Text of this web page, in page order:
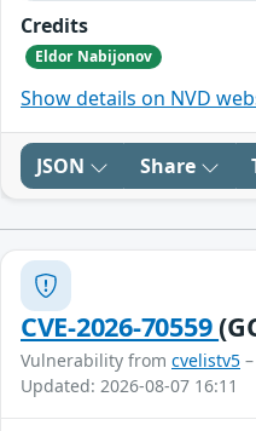
Credits
Eldor Nabijonov
Show details on NVD
JSON Share
CVE-2026-70559
Vulnerability from cvelistv5
Updated: 2026-08-07 16:11